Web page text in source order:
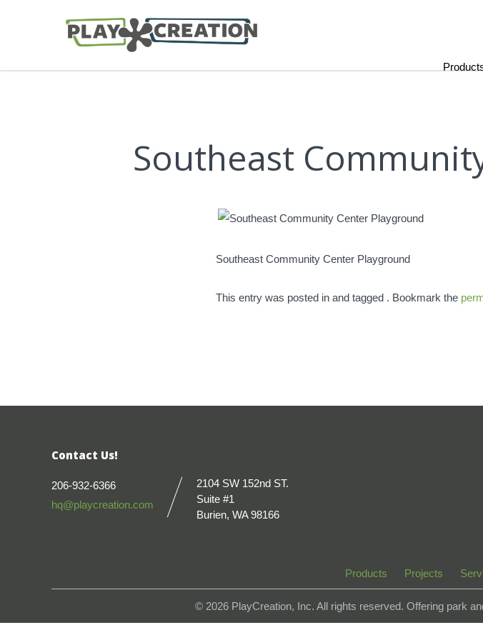
Southeast
Southeast Community Center Playground
This entry was posted in and tagged . Bookmark the
Contact Us!
206-932-6366
hq@playcreation.com
2104 SW 152nd ST.
Suite #1
Burien, WA 98166
Products Projects
© 2026 PlayCreation, Inc. All rights reserved. Offering park